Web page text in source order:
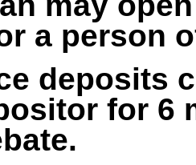
a person
deposits
for 6